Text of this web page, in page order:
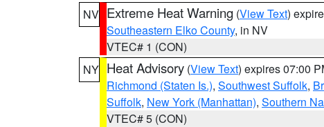
NV Extreme Heat Warning (View Text)
Southeastern Elko County, in NV
VTEC# 1 (CON)
NY Heat Advisory (View Text) expires 07:00
Richmond (Staten Is.), Southwest Suffolk,
Suffolk, New York (Manhattan), Southern
VTEC# 5 (CON)